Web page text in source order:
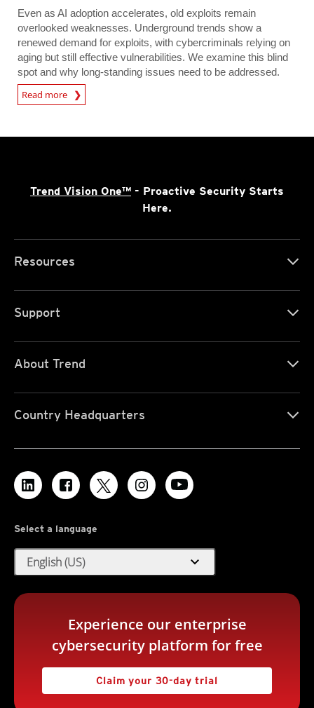
Even as AI adoption accelerates, old exploits remain
overlooked weaknesses. Underground trends show a
renewed demand for exploits, with cybercriminals relying on
aging but still effective vulnerabilities. We examine this blind
spot and why long-standing issues need to be addressed.
Read more
Trend Vision One™ - Proactive Security Starts
Here.
Resources
Support
About Trend
Country Headquarters
Select a language
English (US) expand_more
Experience our enterprise
cybersecurity platform for free
Claim your 30-day trial